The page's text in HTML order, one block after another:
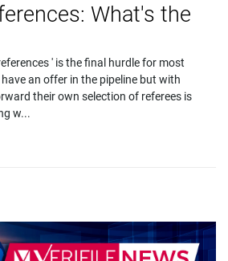
What's the
' is the final hurdle for most
an offer in the pipeline but with
their own selection of referees is
w...